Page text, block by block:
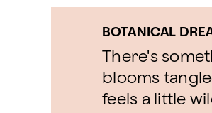
BOTANICAL
There's
blooms
feels a little